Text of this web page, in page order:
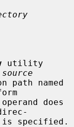
utility
source
specified.